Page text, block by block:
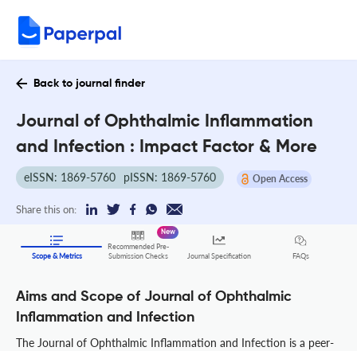
Back to journal finder
Journal of Ophthalmic Inflammation
and Infection : Impact Factor & More
eISSN: 1869-5760 pISSN: 1869-5760 Open Access
Share this on:
Scope & Metrics
Recommended Pre-
Submission Checks
New
Journal Specification FAQs
Aims and Scope of Journal of Ophthalmic
Inflammation and Infection
The Journal of Ophthalmic Inflammation and Infection is a peer-